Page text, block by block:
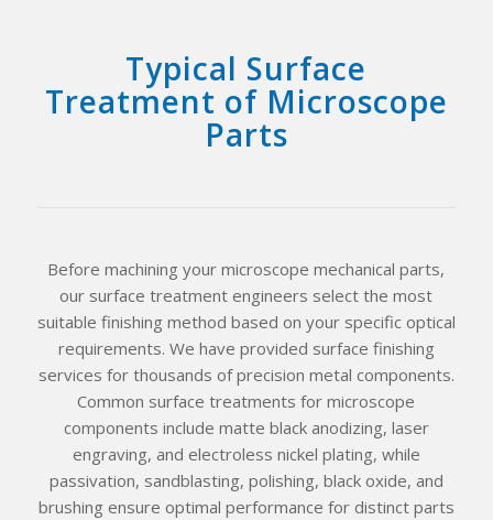
Typical Surface
Treatment of Microscope
Parts
Before machining your microscope mechanical parts,
our surface treatment engineers select the most
suitable finishing method based on your specific optical
requirements. We have provided surface finishing
services for thousands of precision metal components.
Common surface treatments for microscope
components include matte black anodizing, laser
engraving, and electroless nickel plating, while
passivation, sandblasting, polishing, black oxide, and
brushing ensure optimal performance for distinct parts